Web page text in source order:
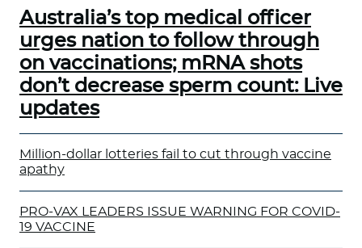
Australia’s top medical officer
urges nation to follow through
on vaccinations; mRNA shots
don’t decrease sperm count: Live
updates
Million-dollar lotteries fail to cut through vaccine
apathy
PRO-VAX LEADERS ISSUE WARNING FOR COVID-
19 VACCINE